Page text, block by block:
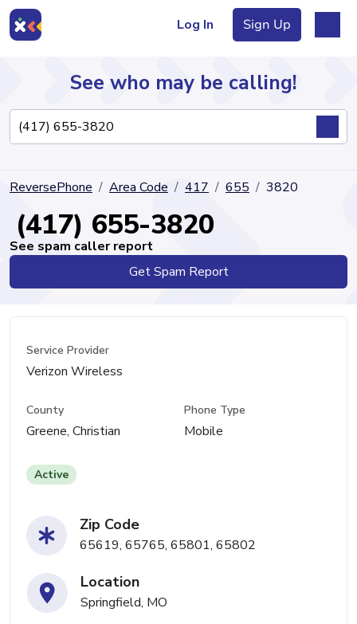
Log In Sign Up
Directory
See who may be calling!
ReversePhone Area Code 417 655 3820
(417) 655-3820
See spam caller report
Get Spam Report
Service Provider
Verizon Wireless
County
Greene, Christian
Phone Type
Mobile
Active
Zip Code
65619, 65765, 65801, 65802
Location
Springfield, MO